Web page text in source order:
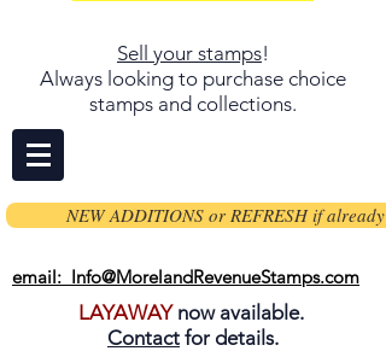
Sell your stamps!
Always looking to purchase choice
stamps and collections.
NEW ADDITIONS or REFRESH if already
email: Info@MorelandRevenueStamps.com
LAYAWAYnow available.
Contact for details.